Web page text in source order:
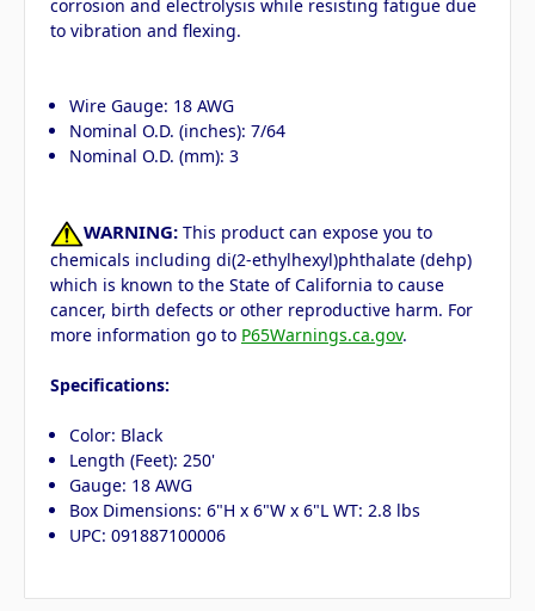
corrosion and electrolysis while resisting fatigue due
to vibration and flexing.
Wire Gauge: 18 AWG
Nominal O.D. (inches): 7/64
Nominal O.D. (mm): 3
WARNING: This product can expose you to
chemicals including di(2-ethylhexyl)phthalate (dehp)
which is known to the State of California to cause
cancer, birth defects or other reproductive harm. For
more information go to P65Warnings.ca.gov.
Specifications:
Color: Black
Length (Feet): 250'
Gauge: 18 AWG
Box Dimensions: 6"H x 6"W x 6"L WT: 2.8 lbs
UPC: 091887100006